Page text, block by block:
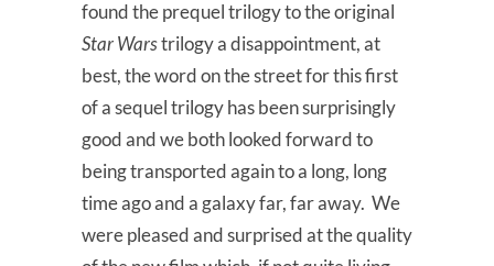
found the prequel trilogy to the original
Star Warstrilogy a disappointment, at
best, the word on the street for this first
of a sequel trilogy has been surprisingly
good and we both looked forward to
being transported again to a long, long
time ago and a galaxy far, far away. We
were pleased and surprised at the quality